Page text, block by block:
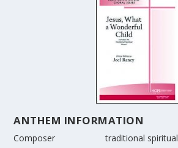
ANTHEM INFORMATION
Composer
traditional spiritual